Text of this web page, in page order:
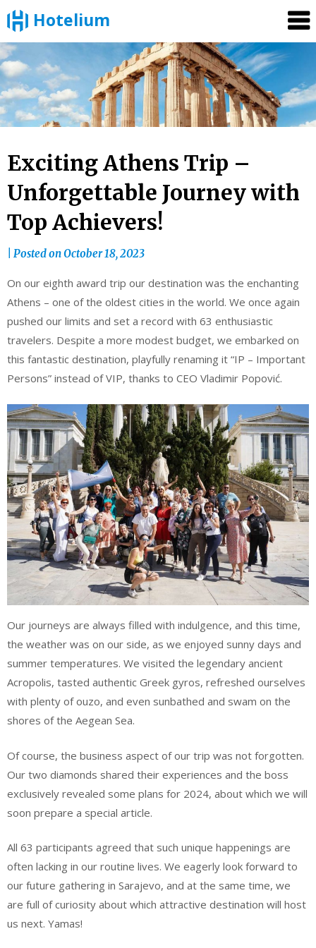
Hotelium
Skip
to
content
Exciting Athens Trip –
Unforgettable Journey with
Top Achievers!
Posted onOctober 18, 2023
On our eighth award trip our destination was the enchanting
Athens – one of the oldest cities in the world. We once again
pushed our limits and set a record with 63 enthusiastic
travelers. Despite a more modest budget, we embarked on
this fantastic destination, playfully renaming it “IP – Important
Persons” instead of VIP, thanks to CEO Vladimir Popović.
Our journeys are always filled with indulgence, and this time,
the weather was on our side, as we enjoyed sunny days and
summer temperatures. We visited the legendary ancient
Acropolis, tasted authentic Greek gyros, refreshed ourselves
with plenty of ouzo, and even sunbathed and swam on the
shores of the Aegean Sea.
Of course, the business aspect of our trip was not forgotten.
Our two diamonds shared their experiences and the boss
exclusively revealed some plans for 2024, about which we will
soon prepare a special article.
All 63 participants agreed that such unique happenings are
often lacking in our routine lives. We eagerly look forward to
our future gathering in Sarajevo, and at the same time, we
are full of curiosity about which attractive destination will host
us next. Yamas!